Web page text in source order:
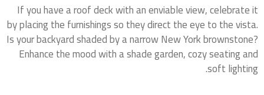
If you have a roof deck with an enviable view, celebrate it
by placing the furnishings so they direct the eye to the vista.
Is your backyard shaded by a narrow New York brownstone?
Enhance the mood with a shade garden, cozy seating and
soft lighting.